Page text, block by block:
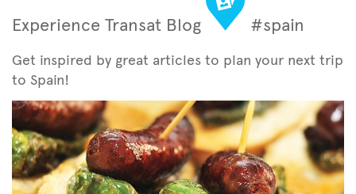
Experience Transat Blog #spain
Get inspired by great articles to plan your next trip
to Spain!